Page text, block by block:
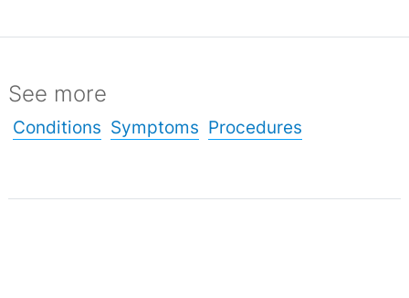
See more
Conditions Symptoms Procedures